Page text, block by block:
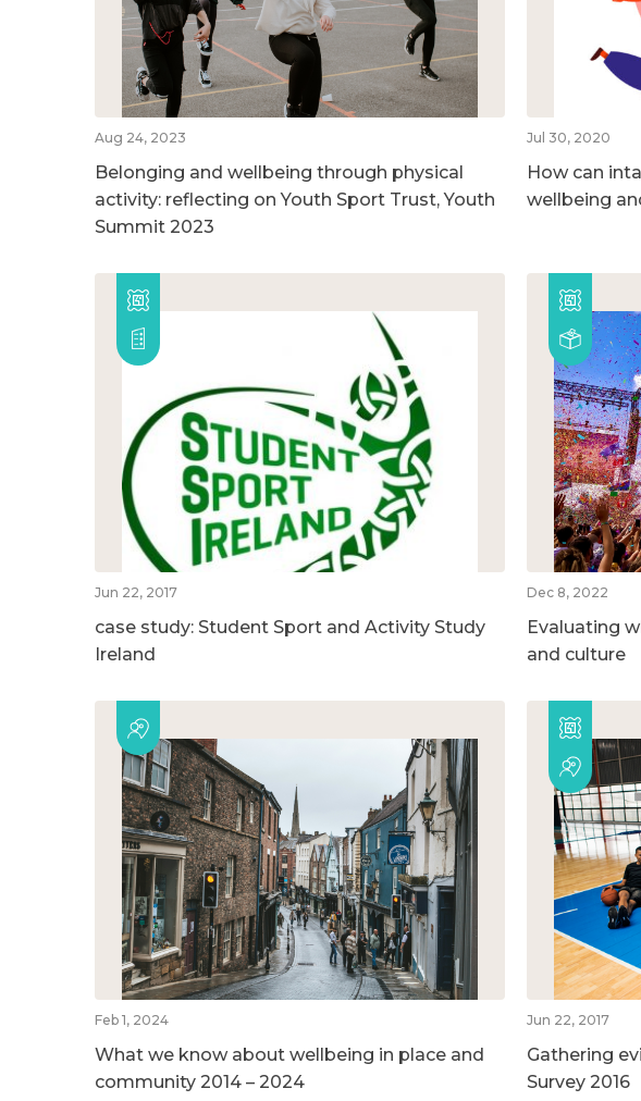
Aug 24, 2023
Belonging and wellbeing through physical
activity: reflecting on Youth Sport Trust, Youth
Summit 2023
Jul 30, 2020
How can
wellbeing
Jun 22, 2017
case study: Student Sport and Activity Study
Ireland
Dec 8, 2022
Evaluating
and culture
Feb 1, 2024
What we know about wellbeing in place and
community 2014 – 2024
Jun 22, 2017
Gathering
Survey 2016